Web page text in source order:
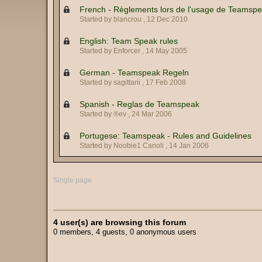
French - Règlements lors de l'usage de
Started by blancrou , 12 Dec 2010
English: Team Speak rules
Started by Enforcer , 14 May 2005
German - Teamspeak Regeln
Started by sagittarii , 17 Feb 2008
Spanish - Reglas de Teamspeak
Started by ®ev , 24 Mar 2006
Portugese: Teamspeak - Rules and Guidelines
Started by Noobie1 Canoli , 14 Jan 2006
Single page
4 user(s) are browsing this forum
0 members, 4 guests, 0 anonymous users